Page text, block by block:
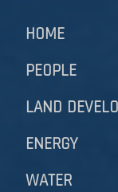
HOME
PEOPLE
LAND
ENERGY
WATER